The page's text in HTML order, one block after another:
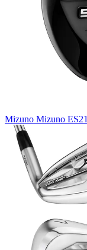
Mizuno Mizuno